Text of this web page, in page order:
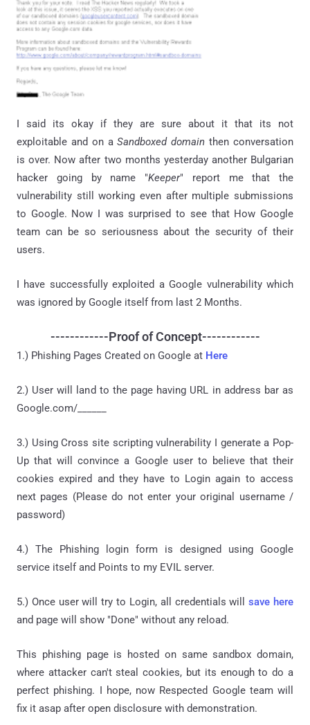
I said its okay if they are sure about it that its not
exploitable and on aSandboxed domain then conversation
is over. Now after two months yesterday another Bulgarian
hacker going by name "Keeper" report me that the
vulnerability still working even after multiple submissions
to Google. Now I was surprised to see that How Google
team can be so seriousness about the security of their
users.
I have successfully exploited a Google vulnerability which
was ignored by Google itself from last 2 Months.
------------Proof of Concept------------
1.) Phishing Pages Created on Google at Here
2.) User will land to the page having URL in address bar as
Google.com/______
3.) Using Cross site scripting vulnerability I generate a Pop-
Up that will convince a Google user to believe that their
cookies expired and they have to Login again to access
next pages (Please do not enter your original username /
password)
4.) The Phishing login form is designed using Google
service itself and Points to my EVIL server.
5.) Once user will try to Login, all credentials willsave here
and page will show "Done" without any reload.
This phishing page is hosted on same sandbox domain,
where attacker can't steal cookies, but its enough to do a
perfect phishing. I hope, now Respected Google team will
fix it asap after open disclosure with demonstration.